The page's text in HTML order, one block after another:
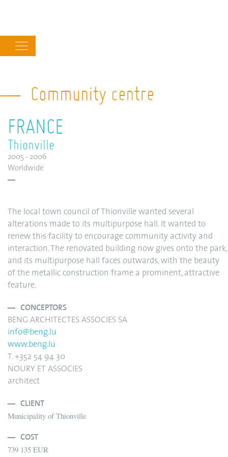
navigation
Community centre
FRANCE
Thionville
2005 - 2006
Worldwide
The local town council of Thionville wanted several
alterations made to its multipurpose hall. It wanted to
renew this facility to encourage community activity and
interaction. The renovated building now gives onto the park,
and its multipurpose hall faces outwards, with the beauty
of the metallic construction frame a prominent, attractive
feature.
CONCEPTORS
BENG ARCHITECTES ASSOCIES SA
info@beng.lu
www.beng.lu
T. +352 54 94 30
NOURY ET ASSOCIES
architect
CLIENT
Municipality of Thionville
COST
739 135 EUR